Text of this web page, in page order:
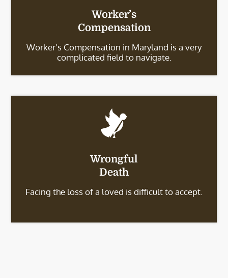
Worker’s
Compensation
Worker’s Compensation in Maryland is a very
complicated field to navigate.
Wrongful
Death
Facing the loss of a loved is difficult to accept.